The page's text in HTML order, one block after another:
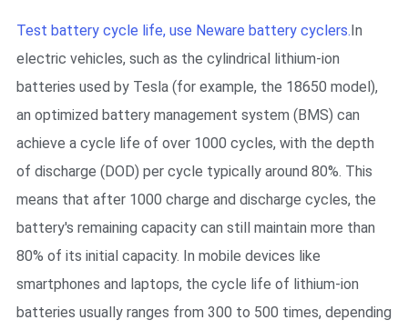
Test battery cycle life, use Neware battery cyclers.In
electric vehicles, such as the cylindrical lithium-ion
batteries used by Tesla (for example, the 18650 model),
an optimized battery management system (BMS) can
achieve a cycle life of over 1000 cycles, with the depth
of discharge (DOD) per cycle typically around 80%. This
means that after 1000 charge and discharge cycles, the
battery's remaining capacity can still maintain more than
80% of its initial capacity. In mobile devices like
smartphones and laptops, the cycle life of lithium-ion
batteries usually ranges from 300 to 500 times, depending